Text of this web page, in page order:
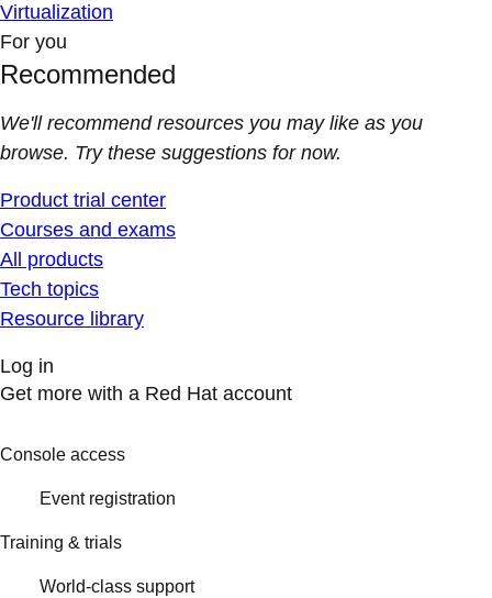
Virtualization
For you
Recommended
We'll recommend resources you may like as you
browse. Try these suggestions for now.
Product trial center
Courses and exams
All products
Tech topics
Resource library
Log in
Get more with a Red Hat account
Console access
Event registration
Training & trials
World-class support